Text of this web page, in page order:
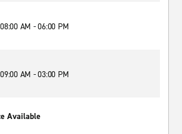
08:00 AM - 06:00 PM
09:00 AM - 03:00 PM
Available